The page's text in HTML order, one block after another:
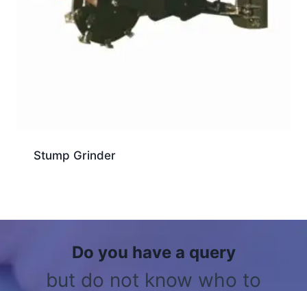
Stump Grinder
Do you have a query
but do not know who to